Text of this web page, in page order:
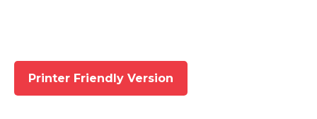
Printer Friendly Version